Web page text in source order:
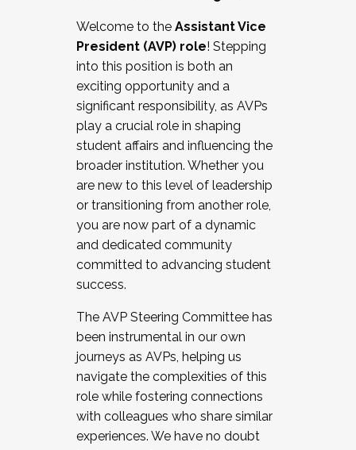
Working and operating with labor
relations/collective bargaining
Collaborating with academic affairs
Navigating politics
New laws and policies
Mental health of students/staff
...And much more.
JOIN A COHORT: We are now recruiting for
the Fall 2025 Cohort . Interested in joining a
cohort and/or becoming a Cohort
Facilitator complete the application by
December 5, 2025.
Welcome to the Assistant Vice
President (AVP) role! Stepping
into this position is both an
exciting opportunity and a
significant responsibility, as AVPs
play a crucial role in shaping
student affairs and influencing the
broader institution. Whether you
are new to this level of leadership
or transitioning from another role,
you are now part of a dynamic
and dedicated community
committed to advancing student
success.
The AVP Steering Committee has
been instrumental in our own
journeys as AVPs, helping us
navigate the complexities of this
role while fostering connections
with colleagues who share similar
experiences. We have no doubt